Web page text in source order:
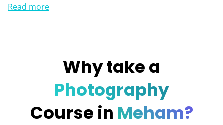
Read more
Why take a
Photography
Course in Meham?